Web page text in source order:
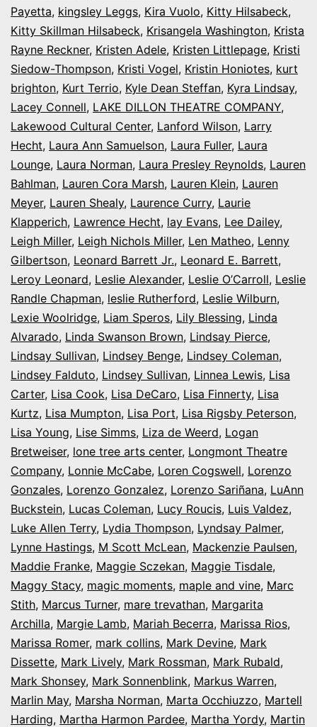
Payetta, kingsley Leggs, Kira Vuolo, Kitty Hilsabeck,
Kitty Skillman Hilsabeck, Krisangela Washington, Krista
Rayne Reckner, Kristen Adele, Kristen Littlepage, Kristi
Siedow-Thompson, Kristi Vogel, Kristin Honiotes, kurt
brighton, Kurt Terrio, Kyle Dean Steffan, Kyra Lindsay,
Lacey Connell, LAKE DILLON THEATRE COMPANY,
Lakewood Cultural Center, Lanford Wilson, Larry
Hecht, Laura Ann Samuelson, Laura Fuller, Laura
Lounge, Laura Norman, Laura Presley Reynolds, Lauren
Bahlman, Lauren Cora Marsh, Lauren Klein, Lauren
Meyer, Lauren Shealy, Laurence Curry, Laurie
Klapperich, Lawrence Hecht, lay Evans, Lee Dailey,
Leigh Miller, Leigh Nichols Miller, Len Matheo, Lenny
Gilbertson, Leonard Barrett Jr., Leonard E. Barrett,
Leroy Leonard, Leslie Alexander, Leslie O’Carroll, Leslie
Randle Chapman, leslie Rutherford, Leslie Wilburn,
Lexie Woolridge, Liam Speros, Lily Blessing, Linda
Alvarado, Linda Swanson Brown, Lindsay Pierce,
Lindsay Sullivan, Lindsey Benge, Lindsey Coleman,
Lindsey Falduto, Lindsey Sullivan, Linnea Lewis, Lisa
Carter, Lisa Cook, Lisa DeCaro, Lisa Finnerty, Lisa
Kurtz, Lisa Mumpton, Lisa Port, Lisa Rigsby Peterson,
Lisa Young, Lise Simms, Liza de Weerd, Logan
Bretweiser, lone tree arts center, Longmont Theatre
Company, Lonnie McCabe, Loren Cogswell, Lorenzo
Gonzales, Lorenzo Gonzalez, Lorenzo Sariñana, LuAnn
Buckstein, Lucas Coleman, Lucy Roucis, Luis Valdez,
Luke Allen Terry, Lydia Thompson, Lyndsay Palmer,
Lynne Hastings, M Scott McLean, Mackenzie Paulsen,
Maddie Franke, Maggie Sczekan, Maggie Tisdale,
Maggy Stacy, magic moments, maple and vine, Marc
Stith, Marcus Turner, mare trevathan, Margarita
Archilla, Margie Lamb, Mariah Becerra, Marissa Rios,
Marissa Romer, mark collins, Mark Devine, Mark
Dissette, Mark Lively, Mark Rossman, Mark Rubald,
Mark Shonsey, Mark Sonnenblink, Markus Warren,
Marlin May, Marsha Norman, Marta Occhiuzzo, Martell
Harding, Martha Harmon Pardee, Martha Yordy, Martin